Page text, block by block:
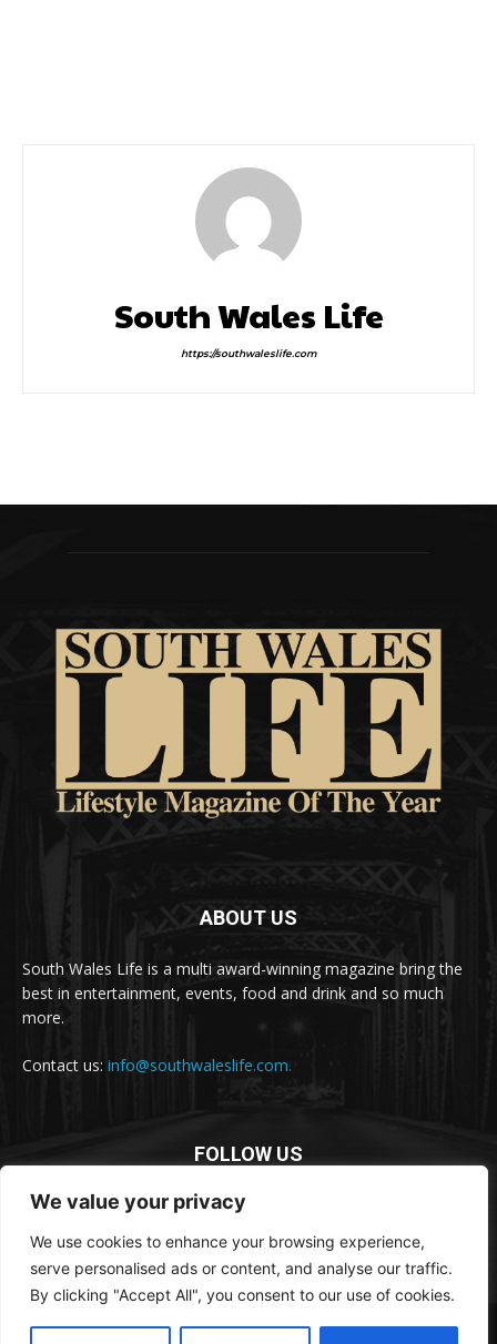
We value your privacy
We use cookies to enhance your browsing experience,
serve personalised ads or content, and analyse our traffic.
By clicking "Accept All", you consent to our use of cookies.
South Wales Life
https://southwaleslife.com
ABOUT US
South Wales Life is a multi award-winning magazine bring the
best in entertainment, events, food and drink and so much
more.
Contact us: info@southwaleslife.com.
FOLLOW US
© South Wales Life